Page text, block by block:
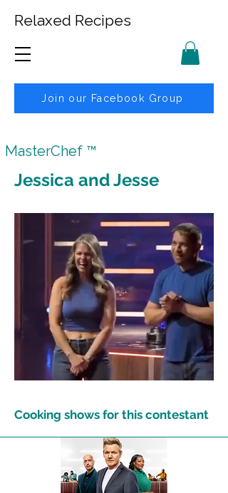
Relaxed Recipes
Join our Facebook Group
MasterChef ™
Jessica and Jesse
Cooking shows for this contestant